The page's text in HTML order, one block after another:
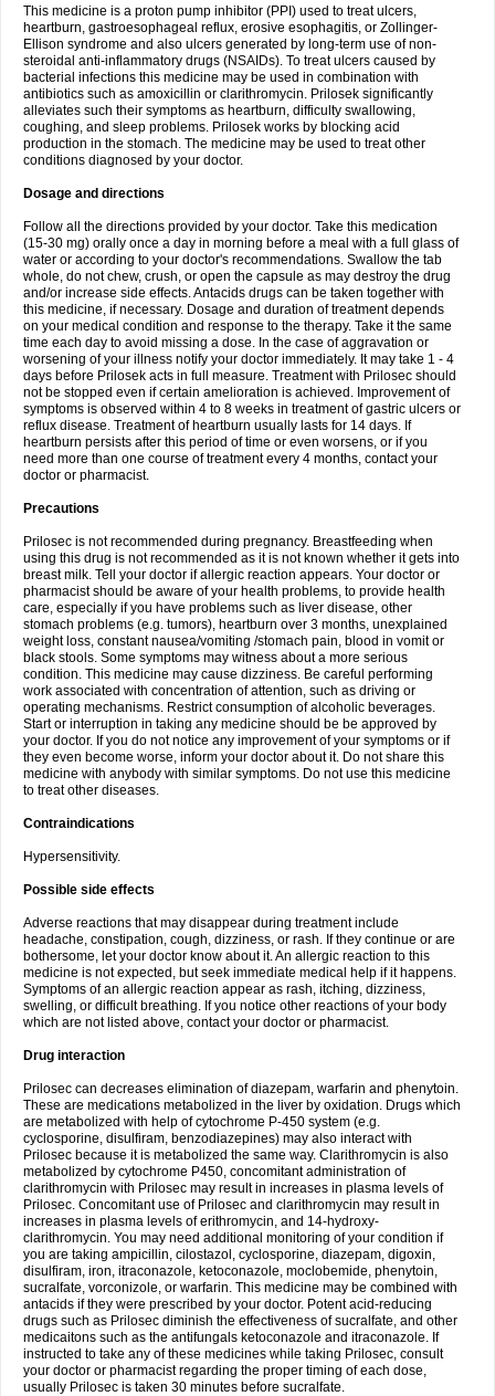
This medicine is a proton pump inhibitor (PPI) used to treat ulcers,
heartburn, gastroesophageal reflux, erosive esophagitis, or Zollinger-
Ellison syndrome and also ulcers generated by long-term use of non-
steroidal anti-inflammatory drugs (NSAIDs). To treat ulcers caused by
bacterial infections this medicine may be used in combination with
antibiotics such as amoxicillin or clarithromycin. Prilosek significantly
alleviates such their symptoms as heartburn, difficulty swallowing,
coughing, and sleep problems. Prilosek works by blocking acid
production in the stomach. The medicine may be used to treat other
conditions diagnosed by your doctor.
Dosage and directions
Follow all the directions provided by your doctor. Take this medication
(15-30 mg) orally once a day in morning before a meal with a full glass of
water or according to your doctor's recommendations. Swallow the tab
whole, do not chew, crush, or open the capsule as may destroy the drug
and/or increase side effects. Antacids drugs can be taken together with
this medicine, if necessary. Dosage and duration of treatment depends
on your medical condition and response to the therapy. Take it the same
time each day to avoid missing a dose. In the case of aggravation or
worsening of your illness notify your doctor immediately. It may take 1 - 4
days before Prilosek acts in full measure. Treatment with Prilosec should
not be stopped even if certain amelioration is achieved. Improvement of
symptoms is observed within 4 to 8 weeks in treatment of gastric ulcers or
reflux disease. Treatment of heartburn usually lasts for 14 days. If
heartburn persists after this period of time or even worsens, or if you
need more than one course of treatment every 4 months, contact your
doctor or pharmacist.
Precautions
Prilosec is not recommended during pregnancy. Breastfeeding when
using this drug is not recommended as it is not known whether it gets into
breast milk. Tell your doctor if allergic reaction appears. Your doctor or
pharmacist should be aware of your health problems, to provide health
care, especially if you have problems such as liver disease, other
stomach problems (e.g. tumors), heartburn over 3 months, unexplained
weight loss, constant nausea/vomiting /stomach pain, blood in vomit or
black stools. Some symptoms may witness about a more serious
condition. This medicine may cause dizziness. Be careful performing
work associated with concentration of attention, such as driving or
operating mechanisms. Restrict consumption of alcoholic beverages.
Start or interruption in taking any medicine should be be approved by
your doctor. If you do not notice any improvement of your symptoms or if
they even become worse, inform your doctor about it. Do not share this
medicine with anybody with similar symptoms. Do not use this medicine
to treat other diseases.
Contraindications
Hypersensitivity.
Possible side effects
Adverse reactions that may disappear during treatment include
headache, constipation, cough, dizziness, or rash. If they continue or are
bothersome, let your doctor know about it. An allergic reaction to this
medicine is not expected, but seek immediate medical help if it happens.
Symptoms of an allergic reaction appear as rash, itching, dizziness,
swelling, or difficult breathing. If you notice other reactions of your body
which are not listed above, contact your doctor or pharmacist.
Drug interaction
Prilosec can decreases elimination of diazepam, warfarin and phenytoin.
These are medications metabolized in the liver by oxidation. Drugs which
are metabolized with help of cytochrome P-450 system (e.g.
cyclosporine, disulfiram, benzodiazepines) may also interact with
Prilosec because it is metabolized the same way. Clarithromycin is also
metabolized by cytochrome P450, concomitant administration of
clarithromycin with Prilosec may result in increases in plasma levels of
Prilosec. Concomitant use of Prilosec and clarithromycin may result in
increases in plasma levels of erithromycin, and 14-hydroxy-
clarithromycin. You may need additional monitoring of your condition if
you are taking ampicillin, cilostazol, cyclosporine, diazepam, digoxin,
disulfiram, iron, itraconazole, ketoconazole, moclobemide, phenytoin,
sucralfate, vorconizole, or warfarin. This medicine may be combined with
antacids if they were prescribed by your doctor. Potent acid-reducing
drugs such as Prilosec diminish the effectiveness of sucralfate, and other
medicaitons such as the antifungals ketoconazole and itraconazole. If
instructed to take any of these medicines while taking Prilosec, consult
your doctor or pharmacist regarding the proper timing of each dose,
usually Prilosec is taken 30 minutes before sucralfate.